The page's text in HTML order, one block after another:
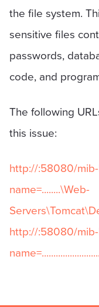
the file system.
sensitive files
passwords,
code, and
The following
this issue:
http://:58080/
name=........\Web-
http://:58080/